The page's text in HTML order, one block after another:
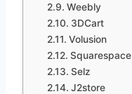
Weebly
3DCart
Volusion
Squarespace
Selz
J2store